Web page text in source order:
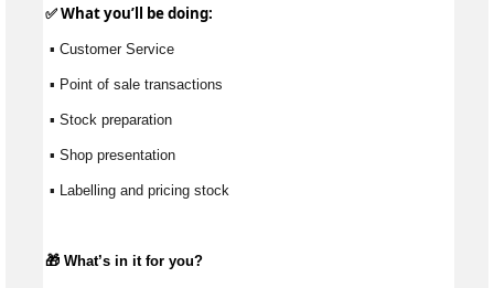
✅ What you’ll be doing:
▪ Customer Service
▪ Point of sale transactions
▪ Stock preparation
▪ Shop presentation
▪ Labelling and pricing stock
🎁 What’s in it for you?